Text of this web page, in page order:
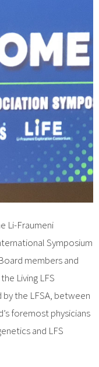
Li-Fraumeni
Symposium
members and
Living LFS
the LFSA, between
foremost physicians
and LFS